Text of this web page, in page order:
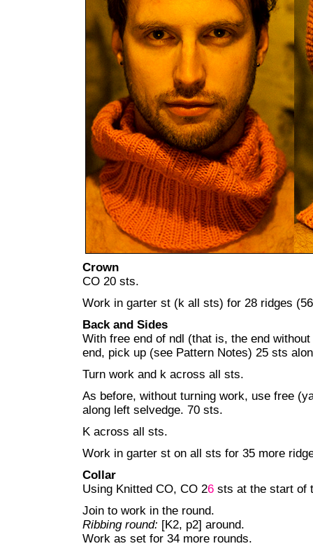
Crown
CO 20 sts.
Work in garter st (k all sts) for 28 ridges
Back and Sides
With free end of ndl (that is, the end
end, pick up (see Pattern Notes) 25 sts
Turn work and k across all sts.
As before, without turning work, use free
along left selvedge. 70 sts.
K across all sts.
Work in garter st on all sts for 35 more
Collar
Using Knitted CO, CO 26 sts at the start of
Join to work in the round.
Ribbing round: [K2, p2] around.
Work as set for 34 more rounds.